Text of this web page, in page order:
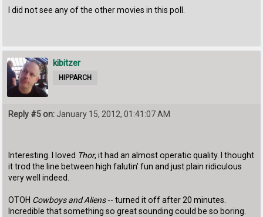
I did not see any of the other movies in this poll.
kibitzer
HIPPARCH
Reply #5 on: January 15, 2012, 01:41:07 AM
Interesting. I loved Thor, it had an almost operatic quality. I thought
it trod the line between high falutin' fun and just plain ridiculous
very well indeed.
OTOH Cowboys and Aliens-- turned it off after 20 minutes.
Incredible that something so great sounding could be so boring.